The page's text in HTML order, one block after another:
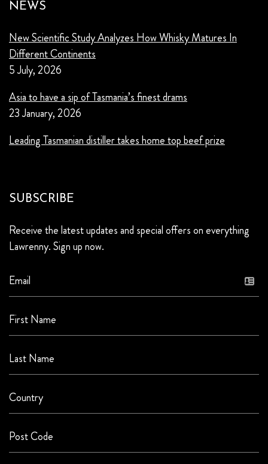
NEWS
New Scientific Study Analyzes How Whisky Matures In
Different Continents
5 July, 2026
Asia to have a sip of Tasmania’s finest drams
23 January, 2026
Leading Tasmanian distiller takes home top beef prize
SUBSCRIBE
Receive the latest updates and special offers on everything
Lawrenny. Sign up now.